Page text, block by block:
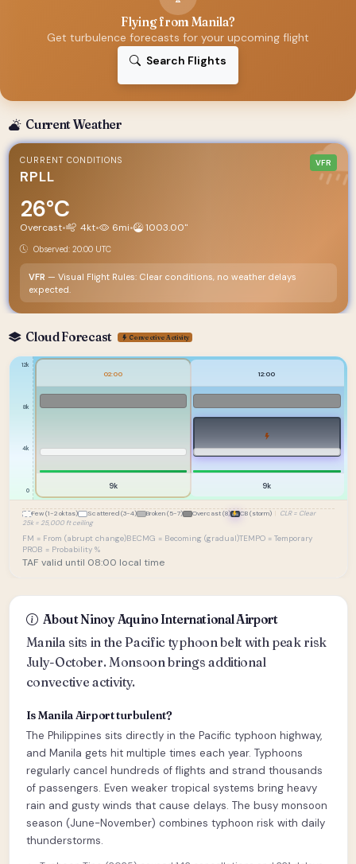
Flying from Manila?
Get turbulence forecasts for your upcoming flight
Search Flights
Current Weather
CURRENT CONDITIONS
RPLL
VFR
26°C
Overcast• 4kt• 6mi• 1003.00"
Observed: 20:00 UTC
VFR — Visual Flight Rules: Clear conditions, no weather delays
expected.
Cloud Forecast Convective Activity
12k
8k
4k
0
02:00
9k
12:00
9k
Few (1-2 oktas) Scattered (3-4) Broken (5-7) Overcast (8) CB (storm)
CLR = Clear
25k = 25,000 ft ceiling
FM = From (abrupt change)BECMG = Becoming (gradual)TEMPO = Temporary
PROB = Probability %
TAF valid until 08:00 local time
About Ninoy Aquino International Airport
Manila sits in the Pacific typhoon belt with peak risk
July-October. Monsoon brings additional
convective activity.
Is Manila Airport turbulent?
The Philippines sits directly in the Pacific typhoon highway,
and Manila gets hit multiple times each year. Typhoons
regularly cancel hundreds of flights and strand thousands
of passengers. Even weaker tropical systems bring heavy
rain and gusty winds that cause delays. The busy monsoon
season (June-November) combines typhoon risk with daily
thunderstorms.